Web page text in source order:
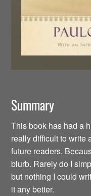
Summary
This book has had a
really difficult to write
future readers.
blurb. Rarely do I
but nothing I could
it any better.